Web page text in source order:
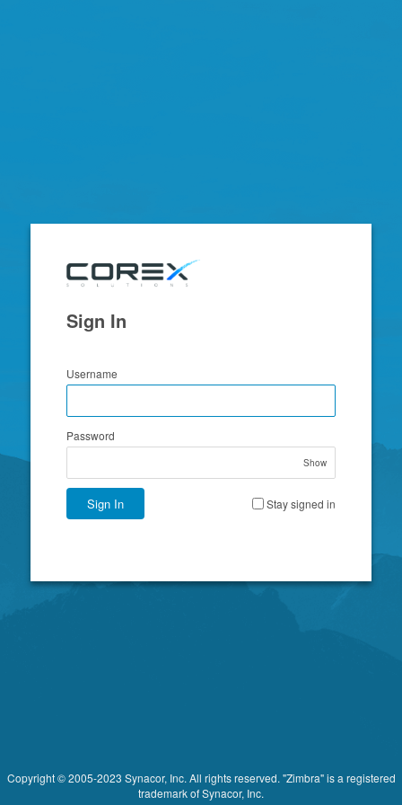
Zimbra
Sign In
Username
Password
Show
Sign In Stay signed in
Copyright © 2005-2023 Synacor, Inc. All rights reserved. "Zimbra" is a registered
trademark of Synacor, Inc.